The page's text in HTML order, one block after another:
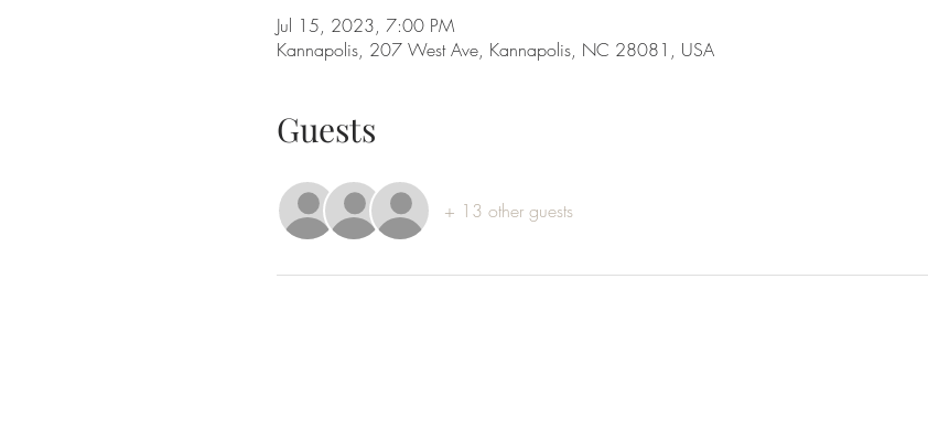
Jul 15, 2023, 7:00 PM
Kannapolis, 207 West Ave, Kannapolis, NC 28081, USA
Guests
+ 13 other guests